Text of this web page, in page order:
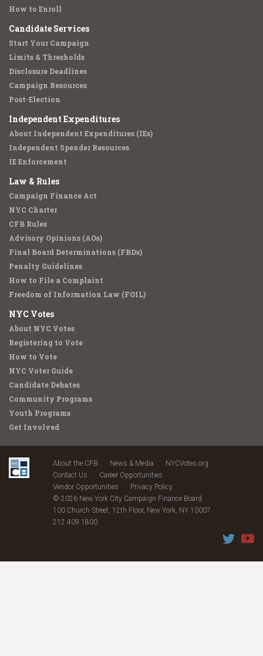
How to Enroll
Candidate Services
Start Your Campaign
Limits & Thresholds
Disclosure Deadlines
Campaign Resources
Post-Election
Independent Expenditures
About Independent Expenditures (IEs)
Independent Spender Resources
IE Enforcement
Law & Rules
Campaign Finance Act
NYC Charter
CFB Rules
Advisory Opinions (AOs)
Final Board Determinations (FBDs)
Penalty Guidelines
How to File a Complaint
Freedom of Information Law (FOIL)
NYC Votes
About NYC Votes
Registering to Vote
How to Vote
NYC Voter Guide
Candidate Debates
Community Programs
Youth Programs
Get Involved
About the CFB News & Media
NYCVotes.org
Contact Us
Career Opportunities
Vendor Opportunities
Privacy Policy
© 2026 New York City Campaign Finance Board
100 Church Street, 12th Floor, New York, NY 10007
212.409.1800